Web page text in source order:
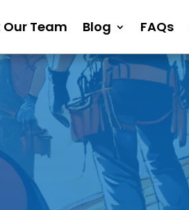
Our Team Blog FAQs